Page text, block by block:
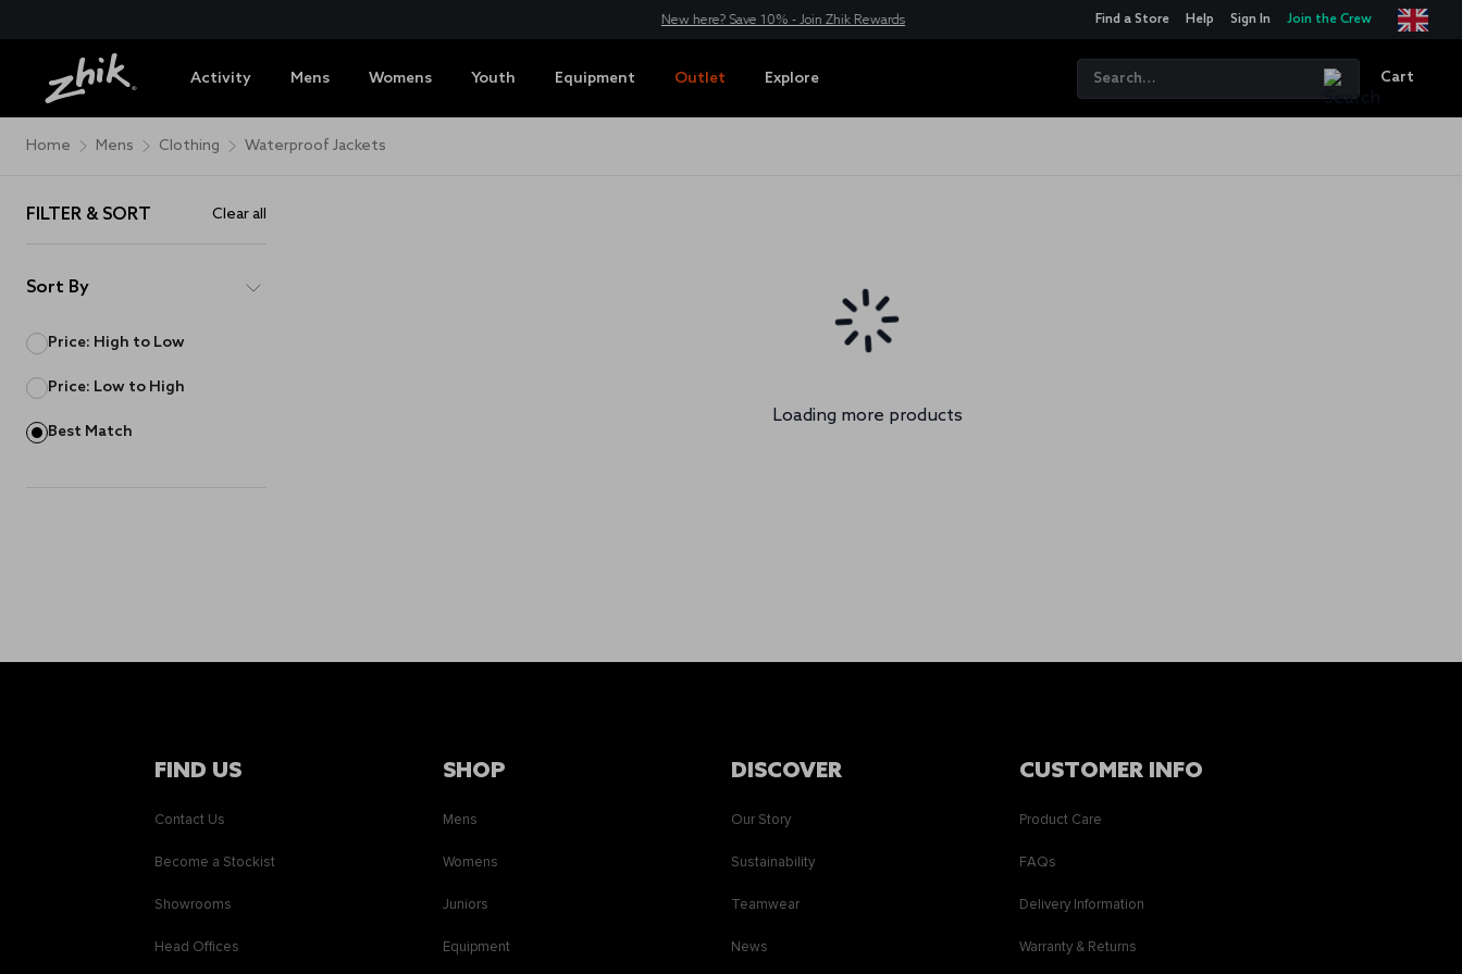
New here? Save 10% - Join Zhik Rewards Find a Store Help Sign In Join the Crew
Activity Mens Womens Youth Equipment Outlet Explore Cart
Home Mens Clothing Waterproof Jackets
FILTER & SORT Clear all
Sort By
Price: High to Low
Price: Low to High
Best Match
Loading more products
FIND US
Contact Us
Become a Stockist
Showrooms
Head Offices
SHOP
Mens
Womens
Juniors
Equipment
DISCOVER
Our Story
Sustainability
Teamwear
News
CUSTOMER INFO
Product Care
FAQs
Delivery Information
Warranty & Returns